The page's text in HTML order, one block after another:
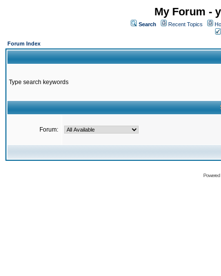
My Forum -
Search Recent Topics
Forum Index
Type search keywords
Forum: